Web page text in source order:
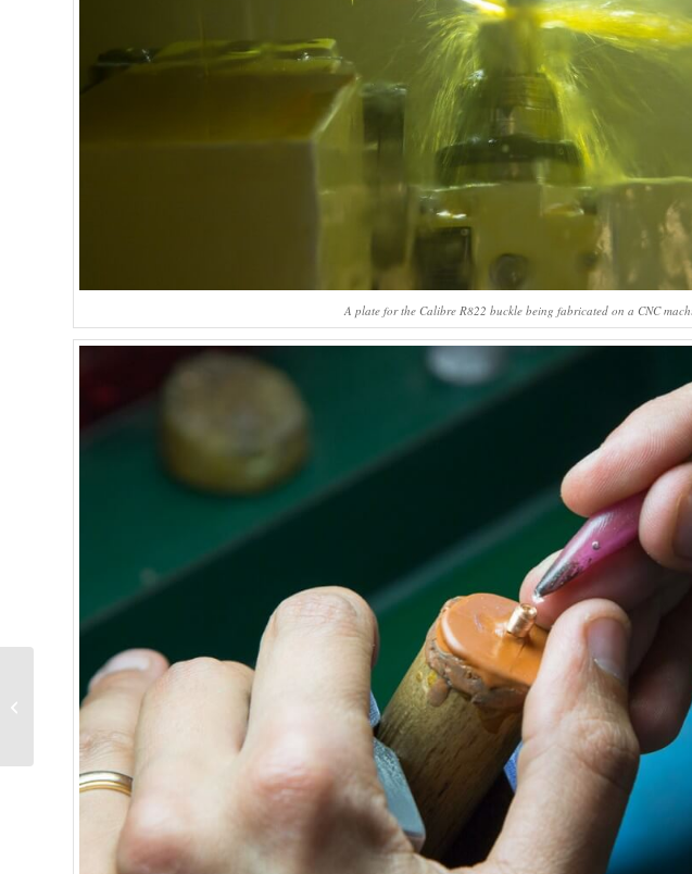
A plate for the Calibre R822 buckle being fabricated on a CNC
Why I Bought It:
Breguet Classique
Reference 7727